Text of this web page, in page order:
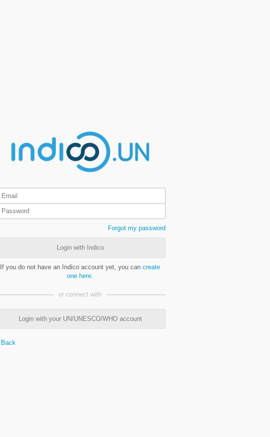
Forgot my password
Login with Indico
If you do not have an Indico account yet, you can create
one here
or connect with
Login with your UN/UNESCO/WHO account
Back